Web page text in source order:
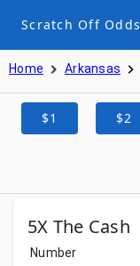
Scratch Off Odds
Home Arkansas
$1 $2
5X The Cash
Number